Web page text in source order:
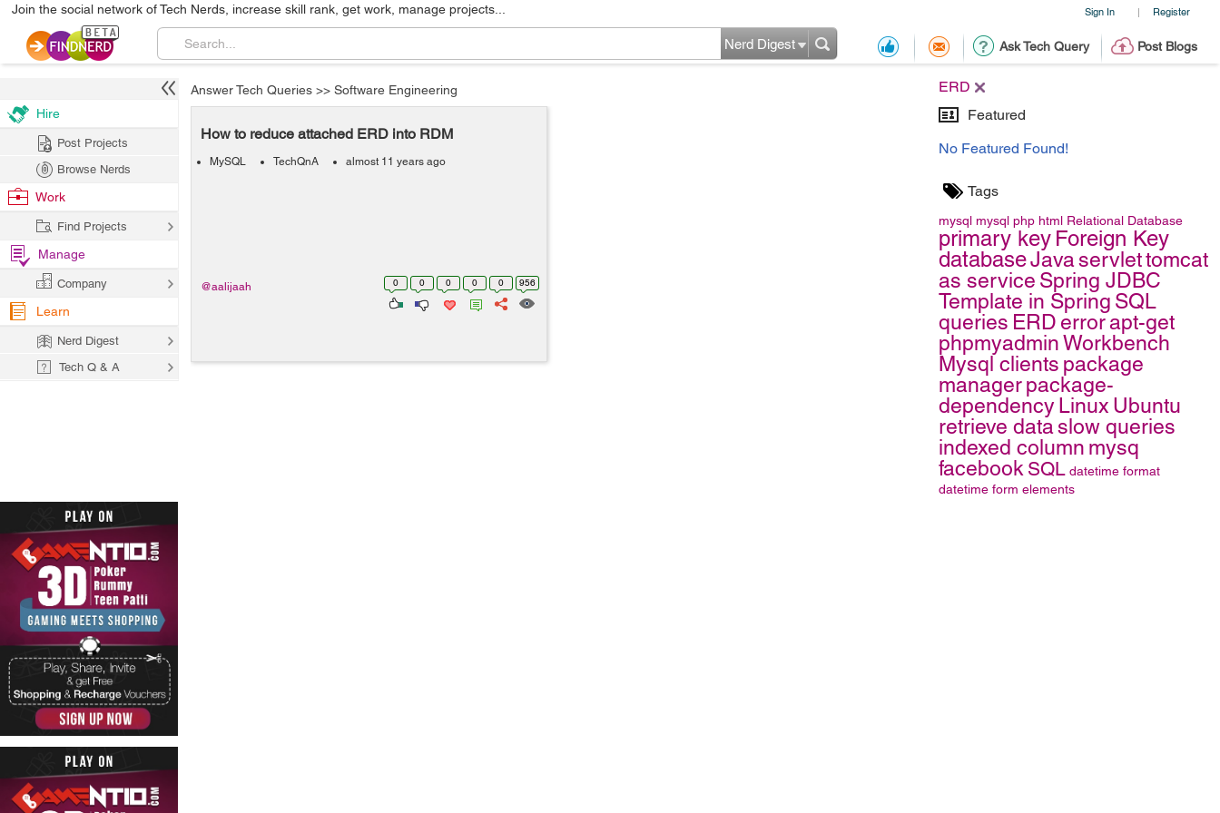
Sign In | Register
Join the social network of Tech Nerds, increase skill rank, get work, manage projects...
Ask Tech Query Post Blogs
Nerd Digest
ERD
Featured
No Featured Found!
Tags
mysql mysql php html Relational Database
primary key Foreign Key
databaseJavaservlettomcat
as service Spring JDBC
Template in Spring SQL
queries ERD errorapt-get
phpmyadminWorkbench
Mysql clients package
managerpackage-
dependency Linux Ubuntu
retrieve dataslow queries
indexed column mysq
facebook SQL datetime format
datetime form elements
Answer Tech Queries >> Software Engineering
How to reduce attached ERD into RDM
MySQL TechQnA almost 11 years ago
0 0 0 0 0 956
@aalijaah
Hire
Post Projects
Browse Nerds
Work
Find Projects
Manage
Company
Learn
Nerd Digest
Tech Q & A